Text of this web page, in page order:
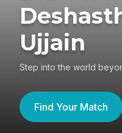
Ujjain
Step into the world
Find Your Match